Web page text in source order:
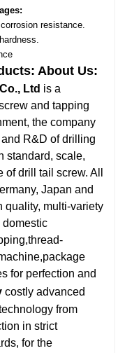
resistance.
About Us:
Ltd is a
and tapping
the company
R&D of drilling
standard, scale,
drill tail screw. All
Japan and
quality, multi-variety
domestic
for perfection and
costly advanced
from
in strict
for the